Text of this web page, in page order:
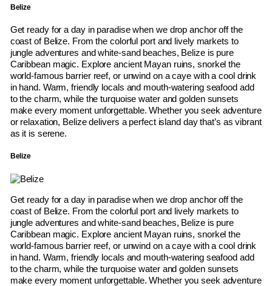
Belize
Get ready for a day in paradise when we drop anchor off the
coast of Belize. From the colorful port and lively markets to
jungle adventures and white-sand beaches, Belize is pure
Caribbean magic. Explore ancient Mayan ruins, snorkel the
world-famous barrier reef, or unwind on a caye with a cool drink
in hand. Warm, friendly locals and mouth-watering seafood add
to the charm, while the turquoise water and golden sunsets
make every moment unforgettable. Whether you seek adventure
or relaxation, Belize delivers a perfect island day that’s as vibrant
as it is serene.
Belize
Get ready for a day in paradise when we drop anchor off the
coast of Belize. From the colorful port and lively markets to
jungle adventures and white-sand beaches, Belize is pure
Caribbean magic. Explore ancient Mayan ruins, snorkel the
world-famous barrier reef, or unwind on a caye with a cool drink
in hand. Warm, friendly locals and mouth-watering seafood add
to the charm, while the turquoise water and golden sunsets
make every moment unforgettable. Whether you seek adventure